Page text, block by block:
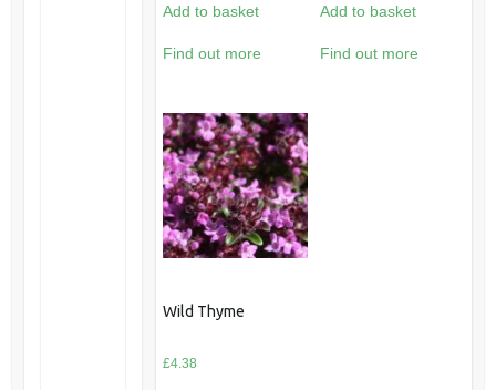
Add to basket
Find out more
Add to basket
Find out more
Wild Thyme
£4.38